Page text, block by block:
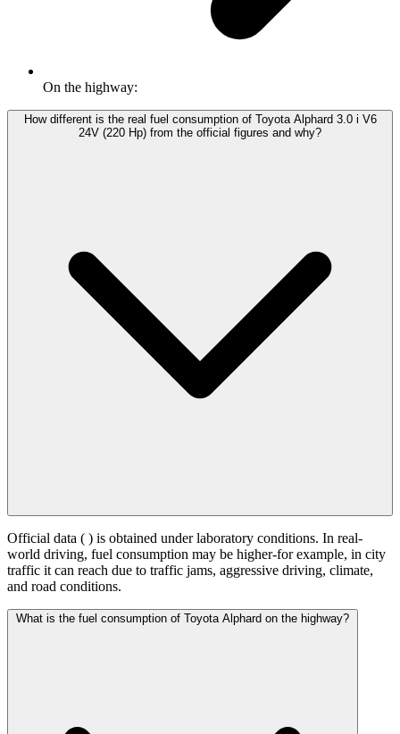
On the highway:
How different is the real fuel consumption of Toyota Alphard 3.0 i V6
24V (220 Hp) from the official figures and why?
Official data ( ) is obtained under laboratory conditions. In real-
world driving, fuel consumption may be higher-for example, in city
traffic it can reach due to traffic jams, aggressive driving, climate,
and road conditions.
What is the fuel consumption of Toyota Alphard on the highway?